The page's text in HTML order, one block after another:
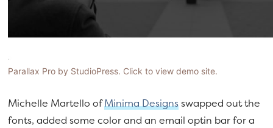
Parallax Pro by StudioPress. Click to view demo site.
Michelle Martello ofMinima Designsswapped out the
fonts, added some color and an email optin bar for a